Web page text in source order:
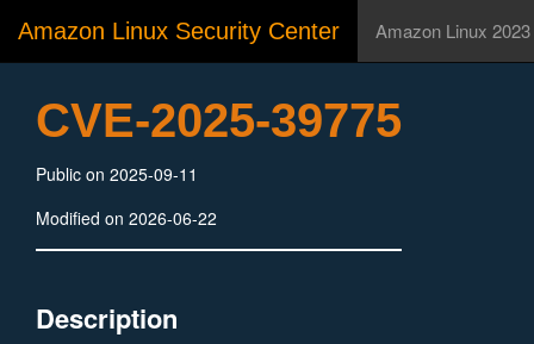
Amazon Linux Security Center Amazon Linux 2023
CVE-2025-39775
Public on 2025-09-11
Modified on 2026-06-22
Description